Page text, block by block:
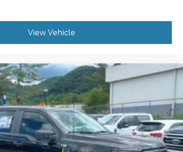
View Vehicle